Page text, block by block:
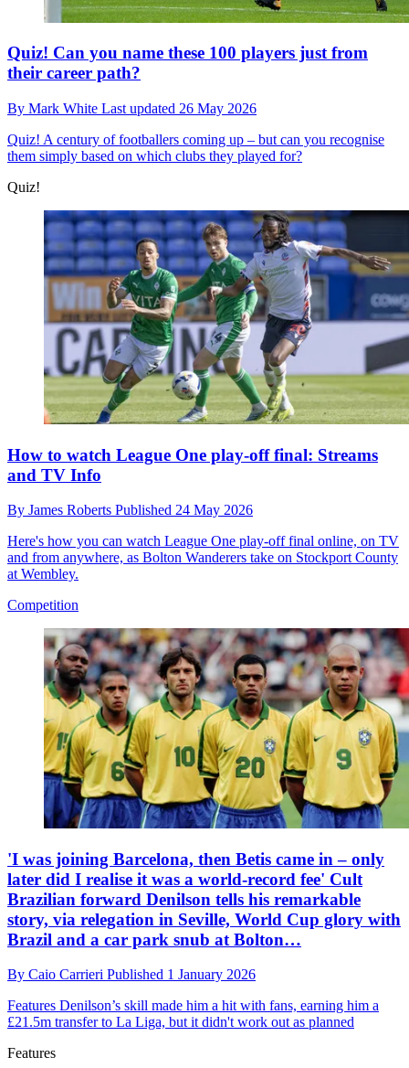
Quiz! Can you name these 100 players just from
their career path?
By Mark White Last updated 26 May 2026
Quiz! A century of footballers coming up – but can you recognise
them simply based on which clubs they played for?
Quiz!
How to watch League One play-off final: Streams
and TV Info
By James Roberts Published 24 May 2026
Here's how you can watch League One play-off final online, on TV
and from anywhere, as Bolton Wanderers take on Stockport County
at Wembley.
Competition
'I was joining Barcelona, then Betis came in – only
later did I realise it was a world-record fee' Cult
Brazilian forward Denilson tells his remarkable
story, via relegation in Seville, World Cup glory with
Brazil and a car park snub at Bolton…
By Caio Carrieri Published 1 January 2026
Features Denilson’s skill made him a hit with fans, earning him a
£21.5m transfer to La Liga, but it didn't work out as planned
Features